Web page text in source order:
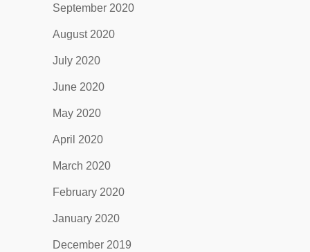
September 2020
August 2020
July 2020
June 2020
May 2020
April 2020
March 2020
February 2020
January 2020
December 2019